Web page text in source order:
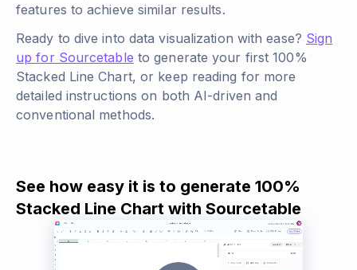
features to achieve similar results.
Ready to dive into data visualization with ease? Sign
up for Sourcetable to generate your first 100%
Stacked Line Chart, or keep reading for more
detailed instructions on both AI-driven and
conventional methods.
See how easy it is to generate 100%
Stacked Line Chart with Sourcetable